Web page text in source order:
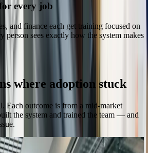
every job
and finance each get training focused on
person sees exactly how the system makes
where adoption stuck
Each outcome is from a mid-market
the system and trained the team — and